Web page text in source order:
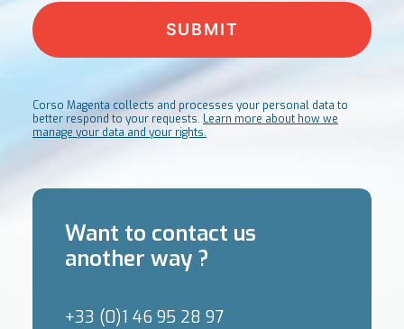
Corso Magenta collects and processes your personal data to
better respond to your requests. Learn more about how we
manage your data and your rights.
Want to contact us
another way ?
+33 (0)1 46 95 28 97